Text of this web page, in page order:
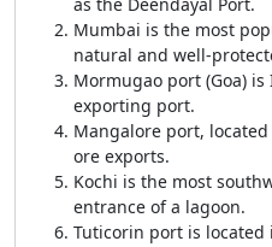
Mumbai is the most
natural and well-
Mormugao port (Goa)
exporting port.
Mangalore port,
ore exports.
Kochi is the most
entrance of a lagoon.
Tuticorin port is located